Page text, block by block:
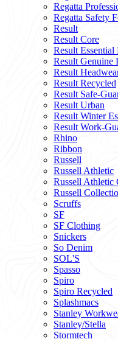
Regatta
Regatta Safety
Result
Result Core
Result Essential
Result Genuine
Result
Result Recycled
Result Safe-
Result Urban
Result Winter
Result Work-
Rhino
Ribbon
Russell
Russell Athletic
Russell Athletic
Russell
Scruffs
SF
SF Clothing
Snickers
So Denim
SOL'S
Spasso
Spiro
Spiro Recycled
Splashmacs
Stanley
Stanley/Stella
Stormtech